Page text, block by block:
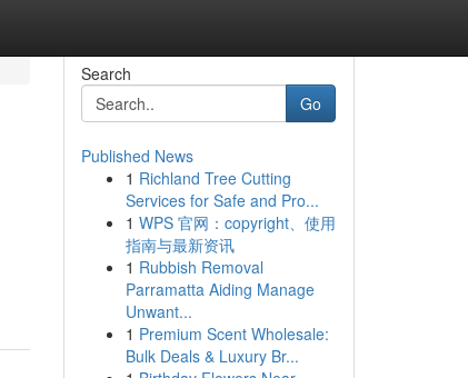
Search
Go
Published News
1 Richland Tree Cutting
Services for Safe and Pro...
1 WPS 官网：copyright、使用
指南与最新资讯
1 Rubbish Removal
Parramatta Aiding Manage
Unwant...
1 Premium Scent Wholesale:
Bulk Deals & Luxury Br...